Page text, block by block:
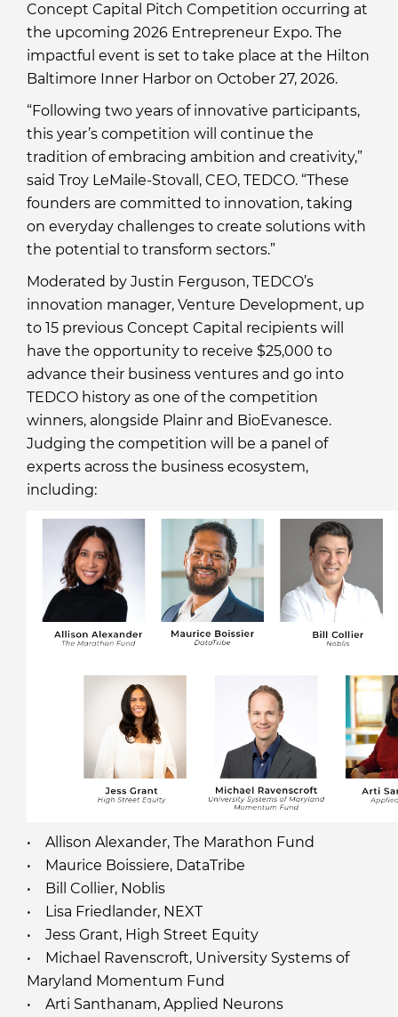
Concept Capital Pitch Competition occurring at
the upcoming 2026 Entrepreneur Expo. The
impactful event is set to take place at the Hilton
Baltimore Inner Harbor on October 27, 2026.
“Following two years of innovative participants,
this year’s competition will continue the
tradition of embracing ambition and creativity,”
said Troy LeMaile-Stovall, CEO, TEDCO. “These
founders are committed to innovation, taking
on everyday challenges to create solutions with
the potential to transform sectors.”
Moderated by Justin Ferguson, TEDCO’s
innovation manager, Venture Development, up
to 15 previous Concept Capital recipients will
have the opportunity to receive $25,000 to
advance their business ventures and go into
TEDCO history as one of the competition
winners, alongside Plainr and BioEvanesce.
Judging the competition will be a panel of
experts across the business ecosystem,
including:
• Allison Alexander, The Marathon Fund
• Maurice Boissiere, DataTribe
• Bill Collier, Noblis
• Lisa Friedlander, NEXT
• Jess Grant, High Street Equity
• Michael Ravenscroft, University Systems of
Maryland Momentum Fund
• Arti Santhanam, Applied Neurons